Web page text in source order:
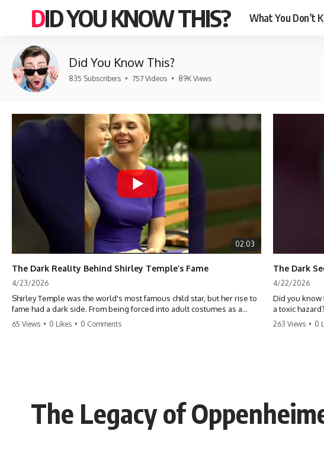
DID YOU KNOW THIS? What You Don’t
Did You Know This?
835 Subscribers • 757 Videos • 89K Views
02:03
The Dark Reality Behind Shirley Temple’s Fame
4/23/2026
Shirley Temple was the world's most famous child star, but her rise to
fame had a dark side. From being forced into adult costumes as a
toddler to the terrifying 'black box' punishment, the truth about Old
65 Views • 0 Likes • 0 Comments
The Dark
4/22/2026
Did you know
a toxic
winter
263 Views • 0
The Legacy of